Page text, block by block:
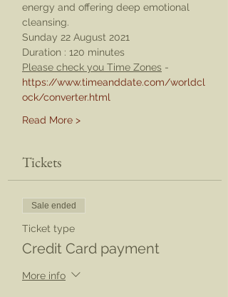
energy and offering deep emotional
cleansing.
Sunday 22 August 2021
Duration : 120 minutes
Please check you Time Zones -
https://www.timeanddate.com/worldcl
ock/converter.html
Read More >
Tickets
Sale ended
Ticket type
Credit Card payment
More info